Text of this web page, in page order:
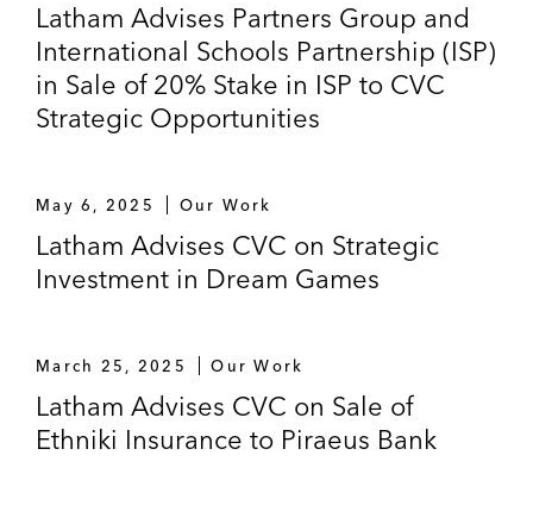
Latham Advises Partners Group and
International Schools Partnership (ISP)
in Sale of 20% Stake in ISP to CVC
Strategic Opportunities
May 6, 2025 Our Work
Latham Advises CVC on Strategic
Investment in Dream Games
March 25, 2025 Our Work
Latham Advises CVC on Sale of
Ethniki Insurance to Piraeus Bank